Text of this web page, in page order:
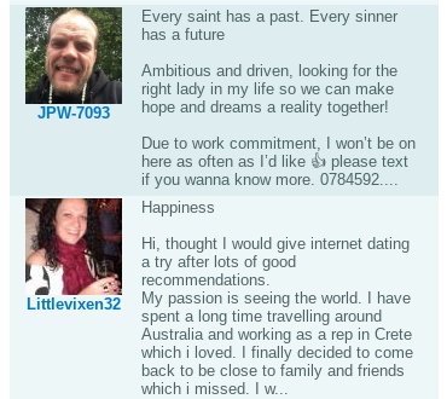
JPW-7093
Every saint has a past. Every sinner
has a future
Ambitious and driven, looking for the
right lady in my life so we can make
hope and dreams a reality together!
Due to work commitment, I won’t be on
here as often as I’d like 👍 please text
if you wanna know more. 0784592....
Littlevixen32
Happiness
Hi, thought I would give internet dating
a try after lots of good
recommendations.
My passion is seeing the world. I have
spent a long time travelling around
Australia and working as a rep in Crete
which i loved. I finally decided to come
back to be close to family and friends
which i missed. I w...